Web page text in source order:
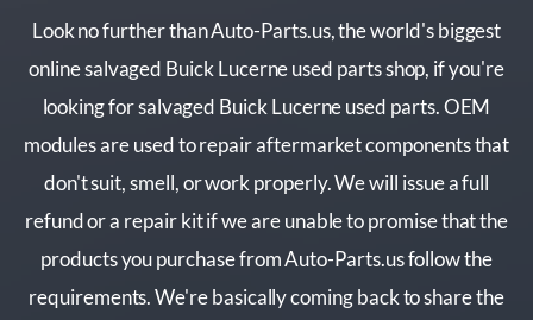
Look no further than Auto-Parts.us, the world's biggest
online salvaged Buick Lucerne used parts shop, if you're
looking for salvaged Buick Lucerne used parts. OEM
modules are used to repair aftermarket components that
don't suit, smell, or work properly. We will issue a full
refund or a repair kit if we are unable to promise that the
products you purchase from Auto-Parts.us follow the
requirements. We're basically coming back to share the